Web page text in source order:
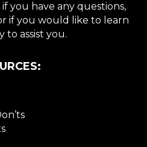
you have any questions,
if you would like to learn
to assist you.